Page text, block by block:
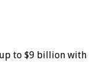
up to $9 billion with